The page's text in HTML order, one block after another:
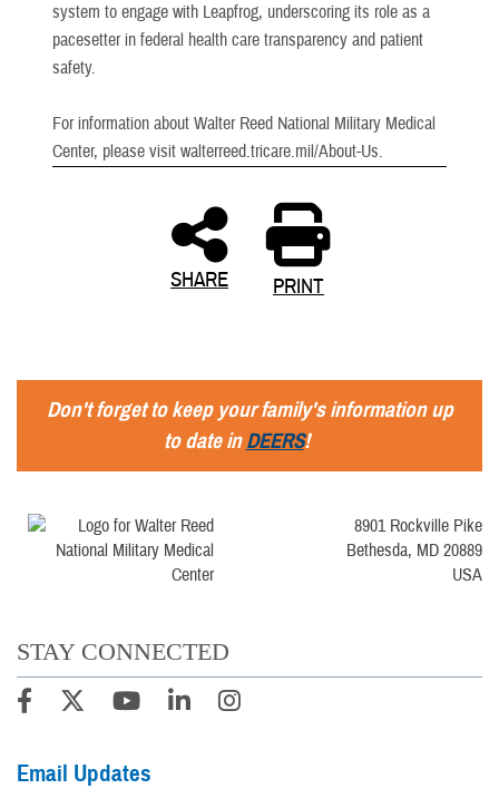
system to engage with Leapfrog, underscoring its role as a
pacesetter in federal health care transparency and patient
safety.
For information about Walter Reed National Military Medical
Center, please visit walterreed.tricare.mil/About-Us.
SHARE PRINT
Don't forget to keep your family's information up
to date inDEERS!
8901 Rockville Pike
Bethesda, MD 20889
USA
STAY CONNECTED
Email Updates